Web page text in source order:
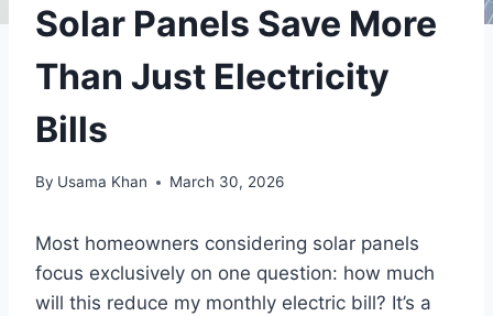
Solar Panels Save More
Than Just Electricity
Bills
By Usama Khan March 30, 2026
Most homeowners considering solar panels
focus exclusively on one question: how much
will this reduce my monthly electric bill? It’s a